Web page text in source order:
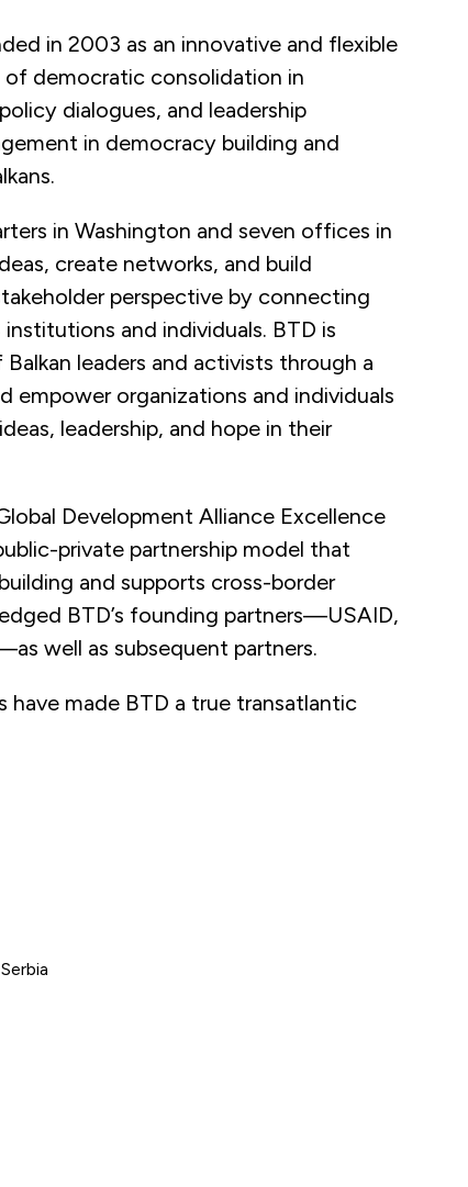
in 2003 as an innovative and flexible
democratic consolidation in
dialogues, and leadership
in democracy building and
in Washington and seven offices in
create networks, and build
perspective by connecting
and individuals. BTD is
leaders and activists through a
organizations and individuals
leadership, and hope in their
Development Alliance Excellence
private partnership model that
and supports cross-border
BTD’s founding partners—USAID,
well as subsequent partners.
made BTD a true transatlantic